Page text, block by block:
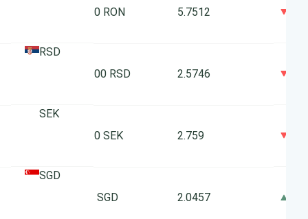
10 RON
5.7512
RSD
100 RSD
2.5746
SEK
10 SEK
2.759
SGD
1 SGD
2.0457